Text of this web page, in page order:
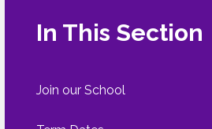
In This Section
Join our School